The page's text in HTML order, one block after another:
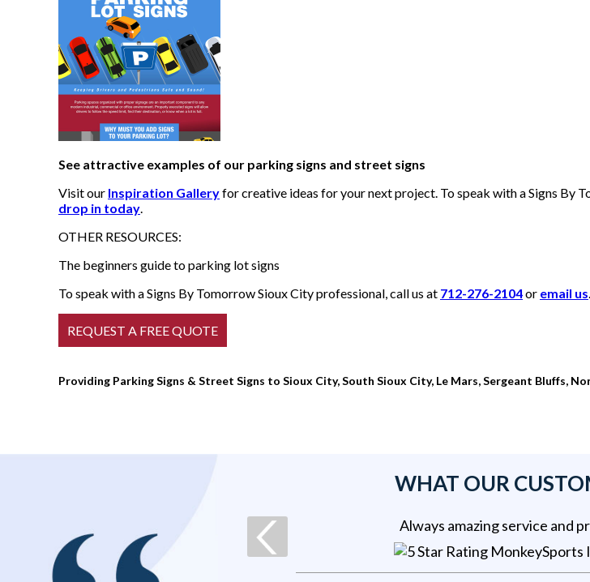
See attractive examples of our parking signs and street signs
Visit our Inspiration Galleryfor creative ideas for your next project. To speak with a Signs By
drop in today.
OTHER RESOURCES:
The beginners guide to parking lot signs
To speak with a Signs By Tomorrow Sioux City professional, call us at 712-276-2104or email us.
Providing Parking Signs & Street Signs to Sioux City, South Sioux City, Le Mars, Sergeant Bluffs,
WHAT OUR
Always amazing service and
MonkeySports